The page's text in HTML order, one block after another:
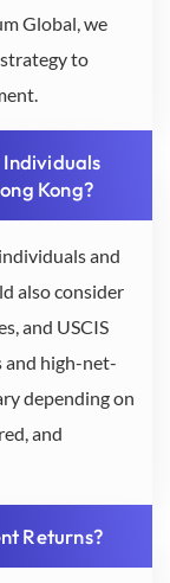
Global, we
to
Individuals
Kong?
and
also consider
and USCIS
and high-net-
depending on
and
Returns?